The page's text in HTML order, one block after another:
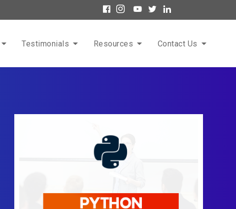
Testimonials Resources Contact Us